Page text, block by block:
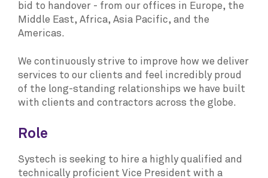
bid to handover - from our offices in Europe, the
Middle East, Africa, Asia Pacific, and the
Americas.
We continuously strive to improve how we deliver
services to our clients and feel incredibly proud
of the long-standing relationships we have built
with clients and contractors across the globe.
Role
Systech is seeking to hire a highly qualified and
technically proficient Vice President with a